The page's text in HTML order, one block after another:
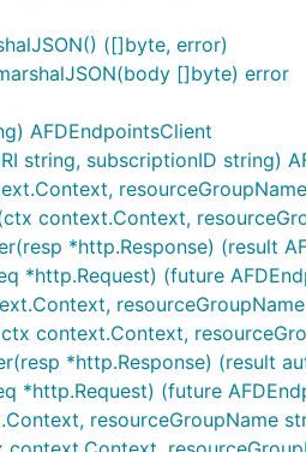
([]byte, error)
[]byte) error
AFDEndpointsClient
string, subscriptionID string)
context.Context,
*http.Response) (result
*http.Request) (future
context.Context,
*http.Response) (result
*http.Request) (future
resourceGroupName